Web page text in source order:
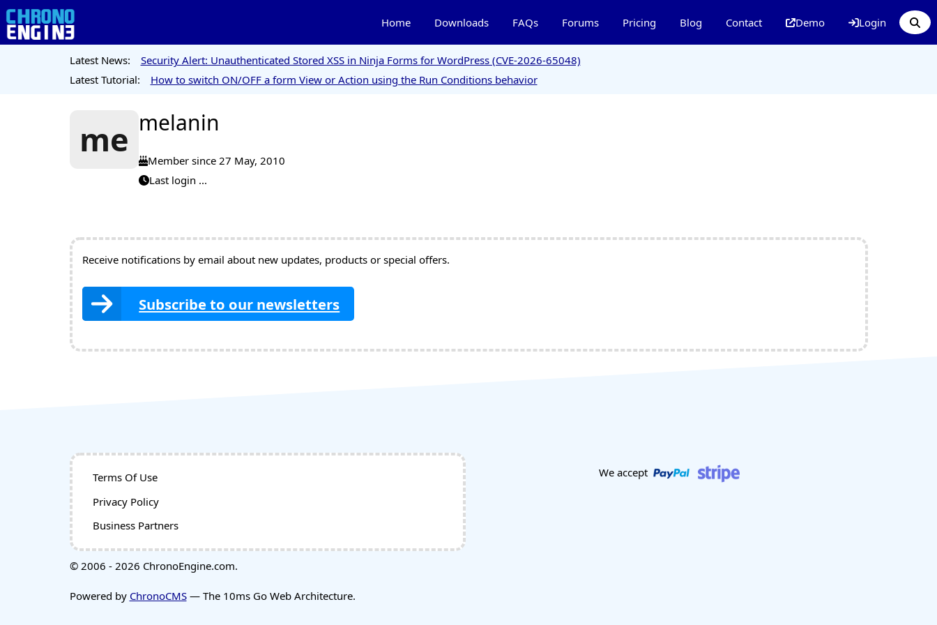
Home Downloads FAQs Forums Pricing Blog Contact Demo Login
Latest News:
Security Alert: Unauthenticated Stored XSS in Ninja Forms for WordPress (CVE-2026-65048)
Latest Tutorial:
How to switch ON/OFF a form View or Action using the Run Conditions behavior
me melanin
Member since 27 May, 2010
Last login ...
Receive notifications by email about new updates, products or special offers.
Subscribe to our newsletters
Terms Of Use
Privacy Policy
Business Partners
We accept
© 2006 - 2026 ChronoEngine.com.
Powered by ChronoCMS— The 10ms Go Web Architecture.